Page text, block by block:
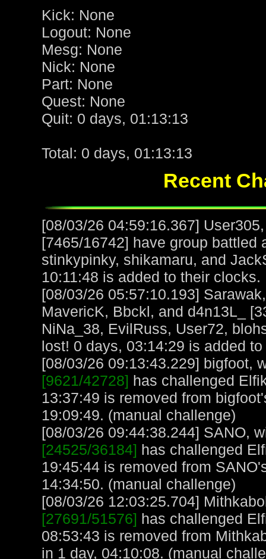
Kick: None
Logout: None
Mesg: None
Nick: None
Part: None
Quest: None
Quit: 0 days, 01:13:13
Total: 0 days, 01:13:13
Recent
[08/03/26 04:59:16.367]
[7465/16742] have group battled
stinkypinky, shikamaru, and
10:11:48 is added to their clocks.
[08/03/26 05:57:10.193]
MavericK, Bbckl, and d4n13L_
NiNa_38, EvilRuss, User72,
lost! 0 days, 03:14:29 is added
[08/03/26 09:13:43.229] bigfoot,
[9621/42728] has challenged
13:37:49 is removed from
19:09:49. (manual challenge)
[08/03/26 09:44:38.244] SANO,
[24525/36184] has challenged
19:45:44 is removed from
14:34:50. (manual challenge)
[08/03/26 12:03:25.704]
[27691/51576] has challenged
08:53:43 is removed from
in 1 day, 04:10:08. (manual